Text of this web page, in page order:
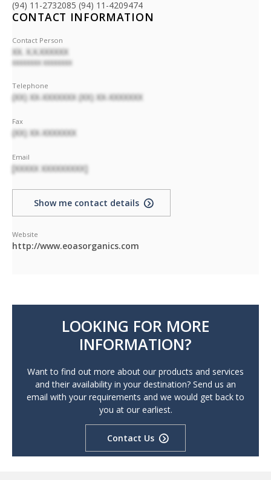
(94) 11-2732085 (94) 11-4209474
CONTACT INFORMATION
Contact Person
XX. X.X.XXXXXX
XXXXXXXX XXXXXXXX
Telephone
(XX) XX-XXXXXXX (XX) XX-XXXXXXX
Fax
(XX) XX-XXXXXXX
Email
[XXXXX XXXXXXXXX]
Show me contact details
Website
http://www.eoasorganics.com
LOOKING FOR MORE
INFORMATION?
Want to find out more about our products and services
and their availability in your destination? Send us an
email with your requirements and we would get back to
you at our earliest.
Contact Us